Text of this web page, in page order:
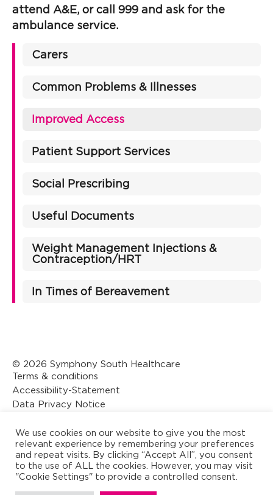
attend A&E, or call 999 and ask for the
ambulance service.
Carers
Common Problems & Illnesses
Improved Access
Patient Support Services
Social Prescribing
Useful Documents
Weight Management Injections &
Contraception/HRT
In Times of Bereavement
© 2026 Symphony South Healthcare
Terms & conditions
Accessibility-Statement
Data Privacy Notice
Designed by CK Creative
We use cookies on our website to give you the most
relevant experience by remembering your preferences
and repeat visits. By clicking “Accept All”, you consent
to the use of ALL the cookies. However, you may visit
"Cookie Settings" to provide a controlled consent.